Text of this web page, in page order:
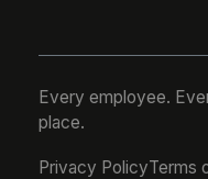
Every employee.
place.
Privacy PolicyTerms